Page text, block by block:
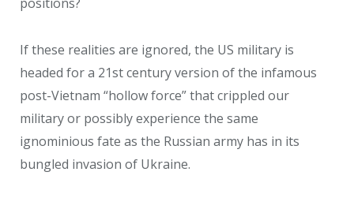
If these realities are ignored, the US military is
headed for a 21st century version of the infamous
post-Vietnam “hollow force” that crippled our
military or possibly experience the same
ignominious fate as the Russian army has in its
bungled invasion of Ukraine.